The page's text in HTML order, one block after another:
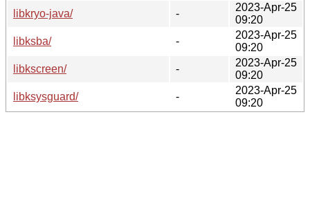
libkryo-java/
-
2023-Apr-25
09:20
libksba/
-
2023-Apr-25
09:20
libkscreen/
-
2023-Apr-25
09:20
libksysguard/
-
2023-Apr-25
09:20